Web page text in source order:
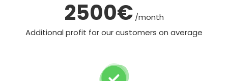
2500€ /month
Additional profit for our customers on average